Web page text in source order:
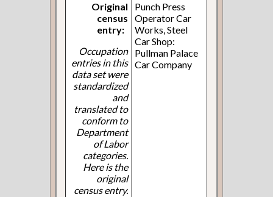
Original
census
entry:
Occupation
entries in this
data set were
standardized
and
translated to
conform to
Department
of Labor
categories.
Here is the
original
census entry.
Punch Press
Operator Car
Works, Steel
Car Shop:
Pullman Palace
Car Company